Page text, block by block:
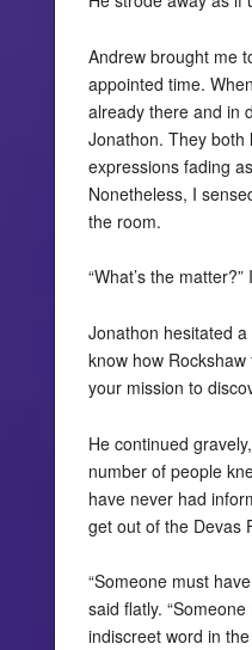
Andrew brought me
appointed time.
already there and in
Jonathon. They both
expressions fading
Nonetheless, I
the room.
“What’s the matter?”
Jonathon hesitated a
know how
your mission to
He continued
number of people
have never had
get out of the Devas
“Someone must
said flatly.
indiscreet word in